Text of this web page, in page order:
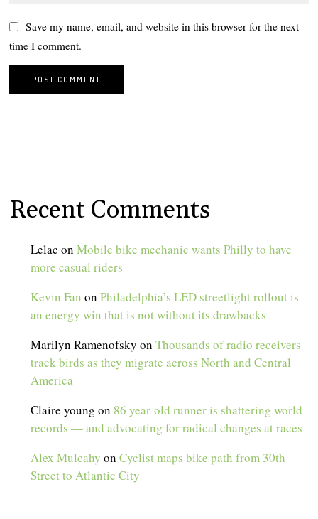
Save my name, email, and website in this browser for the next
time I comment.
Recent Comments
Lelac onMobile bike mechanic wants Philly to have
more casual riders
Kevin Fan onPhiladelphia’s LED streetlight rollout is
an energy win that is not without its drawbacks
Marilyn Ramenofsky onThousands of radio receivers
track birds as they migrate across North and Central
America
Claire young on 86 year-old runner is shattering world
records — and advocating for radical changes at races
Alex Mulcahy onCyclist maps bike path from 30th
Street to Atlantic City